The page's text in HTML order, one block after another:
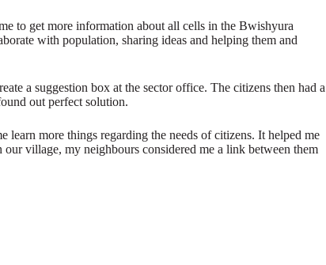
to get more information about all cells in the Bwishyura
with population, sharing ideas and helping them and
a suggestion box at the sector office. The citizens then had a
out perfect solution.
more things regarding the needs of citizens. It helped me
village, my neighbours considered me a link between them